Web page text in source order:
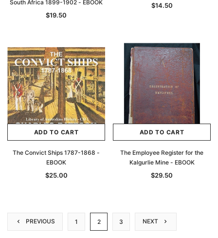
South Africa 1899-1902 - EBOOK
$19.50
$14.50
ADD TO CART
The Convict Ships 1787-1868 -
EBOOK
$25.00
ADD TO CART
The Employee Register for the
Kalgurlie Mine - EBOOK
$29.50
PREVIOUS 1 2 3 NEXT